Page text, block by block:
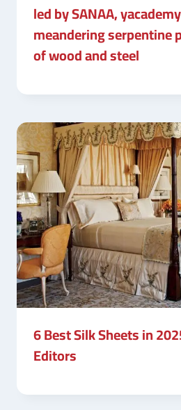
led by SANAA,
meandering serpentine
of wood and steel
6 Best Silk Sheets in
Editors